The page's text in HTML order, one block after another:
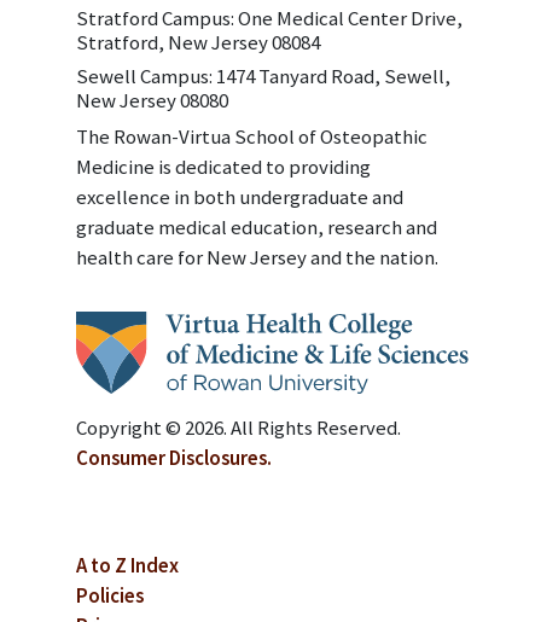
Stratford Campus: One Medical Center Drive,
Stratford, New Jersey 08084
Sewell Campus: 1474 Tanyard Road, Sewell,
New Jersey 08080
The Rowan-Virtua School of Osteopathic
Medicine is dedicated to providing
excellence in both undergraduate and
graduate medical education, research and
health care for New Jersey and the nation.
Copyright © 2026. All Rights Reserved.
Consumer Disclosures.
A to Z Index
Policies